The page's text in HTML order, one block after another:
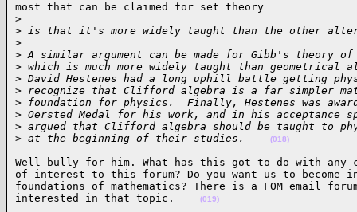
most that can be claimed for set theory
>
> is that it's more widely taught than the other
>
> A similar argument can be made for Gibb's theory
> which is much more widely taught than geometrical
> David Hestenes had a long uphill battle getting
> recognize that Clifford algebra is a far simpler
> foundation for physics.  Finally, Hestenes was
> Oersted Medal for his work, and in his acceptance
> argued that Clifford algebra should be taught to
> at the beginning of their studies. (018)
Well bully for him. What has this got to do with
of interest to this forum? Do you want us to
foundations of mathematics? There is a FOM email
interested in that topic.
(019)